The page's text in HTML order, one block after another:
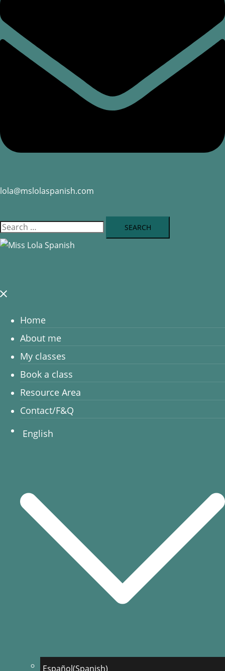
lola@mslolaspanish.com
Home
About me
My classes
Book a class
Resource Area
Contact/F&Q
English
Español(Spanish)